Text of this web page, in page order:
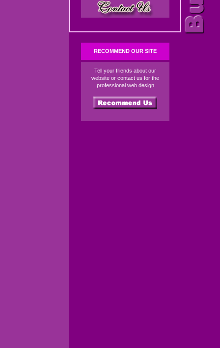
RECOMMEND OUR SITE
Tell your friends about our
website or contact us for the
professional web design